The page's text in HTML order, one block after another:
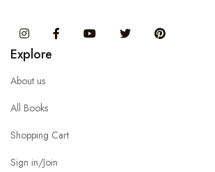
InstagramFacebook You Tube Twitter
Explore
About us
All Books
Shopping Cart
Sign in/Join